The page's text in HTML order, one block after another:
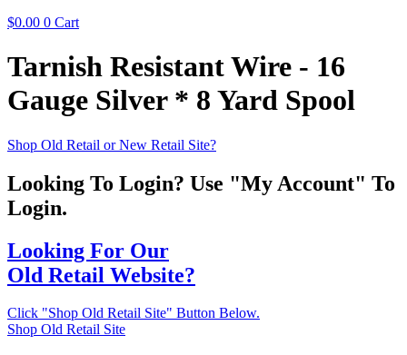
$0.00 0 Cart
Tarnish Resistant Wire - 16
Gauge Silver * 8 Yard Spool
Shop Old Retail or New Retail Site?
Looking To Login? Use "My Account" To
Login.
Looking For Our
Old Retail Website?
Click "Shop Old Retail Site" Button Below.
Shop Old Retail Site